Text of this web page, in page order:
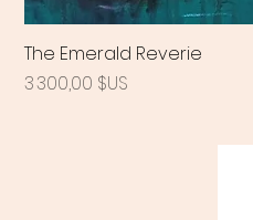
The Emerald Reverie
Prix
3 300,00 $US